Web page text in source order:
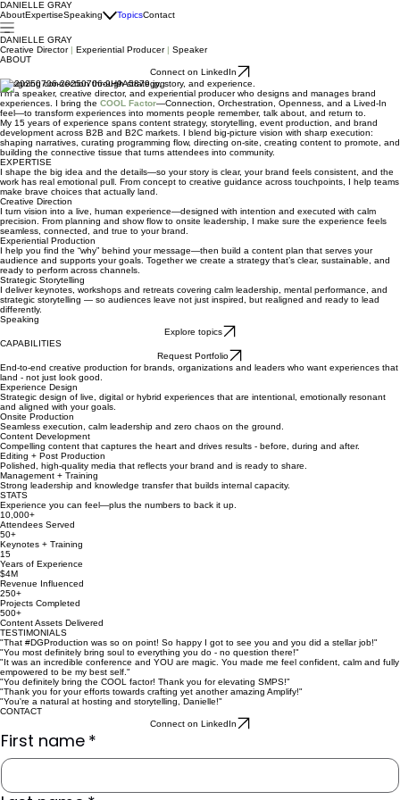
DANIELLE GRAY
AboutExpertiseSpeaking TopicsContact
DANIELLE GRAY
Creative Director | Experiential Producer | Speaker
ABOUT
Connect on LinkedIn
Designing connection through strategy, story, and experience.
I’m a speaker, creative director, and experiential producer who designs and manages brand
experiences. I bring the COOL Factor—Connection, Orchestration, Openness, and a Lived-In
feel—to transform experiences into moments people remember, talk about, and return to.
My 15 years of experience spans content strategy, storytelling, event production, and brand
development across B2B and B2C markets. I blend big-picture vision with sharp execution:
shaping narratives, curating programming flow, directing on-site, creating content to promote, and
building the connective tissue that turns attendees into community.
EXPERTISE
I shape the big idea and the details—so your story is clear, your brand feels consistent, and the
work has real emotional pull. From concept to creative guidance across touchpoints, I help teams
make brave choices that actually land.
Creative Direction
I turn vision into a live, human experience—designed with intention and executed with calm
precision. From planning and show flow to onsite leadership, I make sure the experience feels
seamless, connected, and true to your brand.
Experiential Production
I help you find the “why” behind your message—then build a content plan that serves your
audience and supports your goals. Together we create a strategy that’s clear, sustainable, and
ready to perform across channels.
Strategic Storytelling
I deliver keynotes, workshops and retreats covering calm leadership, mental performance, and
strategic storytelling — so audiences leave not just inspired, but realigned and ready to lead
differently.
Speaking
Explore topics
CAPABILITIES
Request Portfolio
End-to-end creative production for brands, organizations and leaders who want experiences that
land - not just look good.
Experience Design
Strategic design of live, digital or hybrid experiences that are intentional, emotionally resonant
and aligned with your goals.
Onsite Production
Seamless execution, calm leadership and zero chaos on the ground.
Content Development
Compelling content that captures the heart and drives results - before, during and after.
Editing + Post Production
Polished, high-quality media that reflects your brand and is ready to share.
Management + Training
Strong leadership and knowledge transfer that builds internal capacity.
STATS
Experience you can feel—plus the numbers to back it up.
10,000+
Attendees Served
50+
Keynotes + Training
15
Years of Experience
$4M
Revenue Influenced
250+
Projects Completed
500+
Content Assets Delivered
TESTIMONIALS
"That #DGProduction was so on point! So happy I got to see you and you did a stellar job!"
"You most definitely bring soul to everything you do - no question there!"
"It was an incredible conference and YOU are magic. You made me feel confident, calm and fully
empowered to be my best self."
"You definitely bring the COOL factor! Thank you for elevating SMPS!"
"Thank you for your efforts towards crafting yet another amazing Amplify!"
"You're a natural at hosting and storytelling, Danielle!"
CONTACT
Connect on LinkedIn
First name *